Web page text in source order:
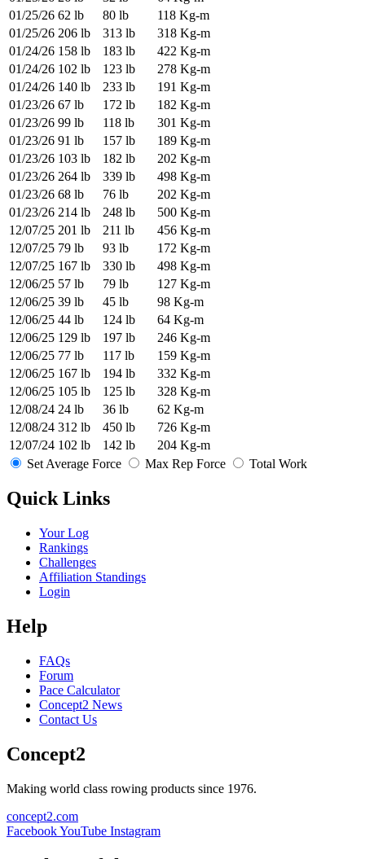
01/25/26 62 lb 80 lb
118 Kg-m
01/25/26 206 lb 313 lb
318 Kg-m
01/24/26 158 lb 183 lb
422 Kg-m
01/24/26 102 lb 123 lb
278 Kg-m
01/24/26 140 lb 233 lb
191 Kg-m
01/23/26 67 lb 172 lb
182 Kg-m
01/23/26 99 lb 118 lb
301 Kg-m
01/23/26 91 lb 157 lb
189 Kg-m
01/23/26 103 lb 182 lb
202 Kg-m
01/23/26 264 lb 339 lb
498 Kg-m
01/23/26 68 lb 76 lb
202 Kg-m
01/23/26 214 lb 248 lb
500 Kg-m
12/07/25 201 lb 211 lb
456 Kg-m
12/07/25 79 lb 93 lb
172 Kg-m
12/07/25 167 lb 330 lb
498 Kg-m
12/06/25 57 lb 79 lb
127 Kg-m
12/06/25 39 lb 45 lb
98 Kg-m
12/06/25 44 lb 124 lb
64 Kg-m
12/06/25 129 lb 197 lb
246 Kg-m
12/06/25 77 lb 117 lb
159 Kg-m
12/06/25 167 lb 194 lb
332 Kg-m
12/06/25 105 lb 125 lb
328 Kg-m
12/08/24 24 lb 36 lb
62 Kg-m
12/08/24 312 lb 450 lb
726 Kg-m
12/07/24 102 lb 142 lb
204 Kg-m
Set Average Force
Max Rep Force Total Work
Quick Links
Your Log
Rankings
Challenges
Affiliation Standings
Login
Help
FAQs
Forum
Pace Calculator
Concept2 News
Contact Us
Concept2
Making world class rowing products since 1976.
concept2.com
FacebookYouTube Instagram